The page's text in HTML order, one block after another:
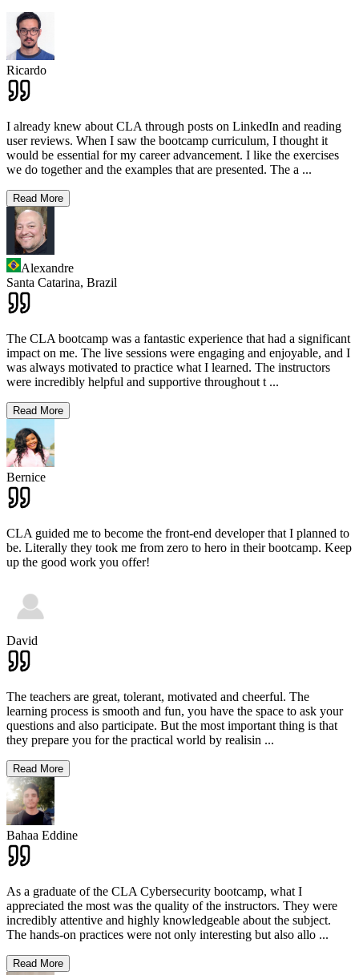
Ricardo
I already knew about CLA through posts on LinkedIn and reading
user reviews. When I saw the bootcamp curriculum, I thought it
would be essential for my career advancement. I like the exercises
we do together and the examples that are presented. The a ...
Read More
Alexandre
Santa Catarina, Brazil
The CLA bootcamp was a fantastic experience that had a significant
impact on me. The live sessions were engaging and enjoyable, and I
was always motivated to practice what I learned. The instructors
were incredibly helpful and supportive throughout t ...
Read More
Bernice
CLA guided me to become the front-end developer that I planned to
be. Literally they took me from zero to hero in their bootcamp. Keep
up the good work you offer!
David
The teachers are great, tolerant, motivated and cheerful. The
learning process is smooth and fun, you have the space to ask your
questions and also participate. But the most important thing is that
they prepare you for the practical world by realisin ...
Read More
Bahaa Eddine
As a graduate of the CLA Cybersecurity bootcamp, what I
appreciated the most was the quality of the instructors. They were
incredibly attentive and highly knowledgeable about the subject.
The hands-on practices were not only interesting but also allo ...
Read More